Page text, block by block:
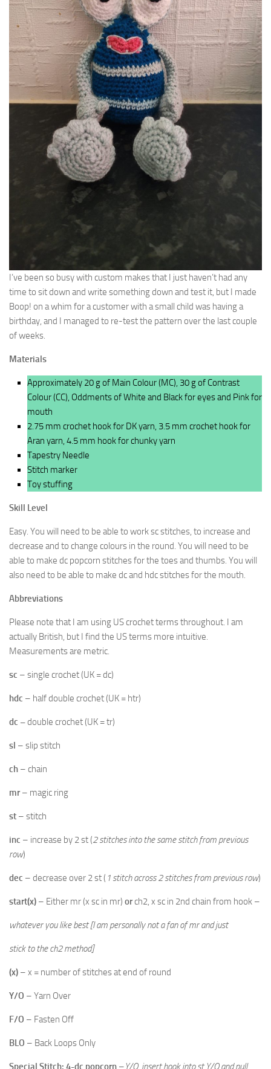
I’ve been so busy with custom makes that I just haven’t had any
time to sit down and write something down and test it, but I made
Boop! on a whim for a customer with a small child was having a
birthday, and I managed to re-test the pattern over the last couple
of weeks.
Materials
Approximately 20 g of Main Colour (MC), 30 g of Contrast
Colour (CC), Oddments of White and Black for eyes and Pink for
mouth
2.75 mm crochet hook for DK yarn, 3.5 mm crochet hook for
Aran yarn, 4.5 mm hook for chunky yarn
Tapestry Needle
Stitch marker
Toy stuffing
Skill Level
Easy. You will need to be able to work sc stitches, to increase and
decrease and to change colours in the round. You will need to be
able to make dc popcorn stitches for the toes and thumbs. You will
also need to be able to make dc and hdc stitches for the mouth.
Abbreviations
Please note that I am using US crochet terms throughout. I am
actually British, but I find the US terms more intuitive.
Measurements are metric.
sc – single crochet (UK = dc)
hdc – half double crochet (UK = htr)
dc –double crochet (UK = tr)
sl – slip stitch
ch – chain
mr– magic ring
st – stitch
inc – increase by 2 st (2 stitches into the same stitch from previous
row)
dec – decrease over 2 st ( 1 stitch across 2 stitches from previous row)
start(x) – Either mr (x sc in mr) orch2, x sc in 2nd chain from hook –
whatever you like best [I am personally not a fan of mr and just
stick to the ch2 method]
(x) – x = number of stitches at end of round
Y/O – Yarn Over
F/O – Fasten Off
BLO – Back Loops Only
Special Stitch: 4-dc popcorn –Y/O, insert hook into st,Y/O and pull